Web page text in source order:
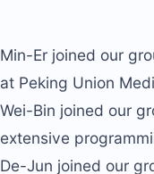
Min-Er joined our
at Peking Union
Wei-Bin joined our
extensive
De-Jun joined our